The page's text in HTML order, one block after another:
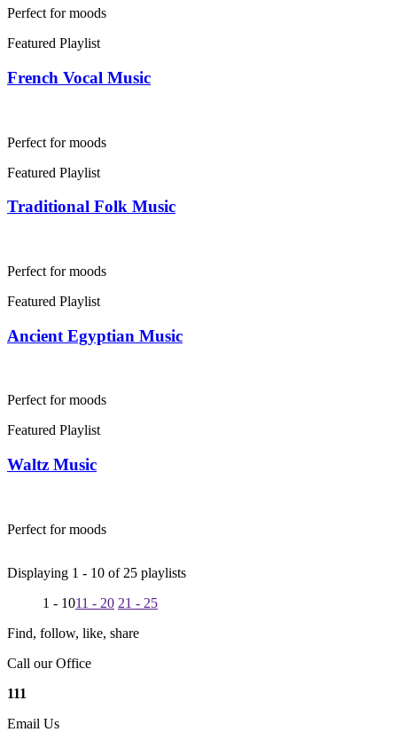
Perfect for moods
Featured Playlist
French Vocal Music
Perfect for moods
Featured Playlist
Traditional Folk Music
Perfect for moods
Featured Playlist
Ancient Egyptian Music
Perfect for moods
Featured Playlist
Waltz Music
Perfect for moods
Displaying 1 - 10 of 25 playlists
1 - 1011 - 20 21 - 25
Find, follow, like, share
Call our Office
111
Email Us